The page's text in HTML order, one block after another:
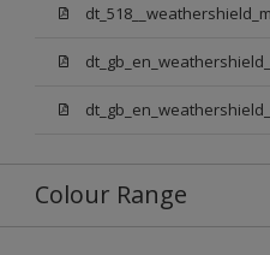
Colour Range